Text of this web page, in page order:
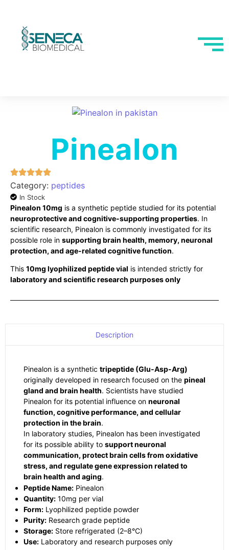
Pinealon
Category: peptides
In Stock
Pinealon 10mg is a synthetic peptide studied for its potential
neuroprotective and cognitive-supporting properties. In
scientific research, Pinealon is commonly investigated for its
possible role in supporting brain health, memory, neuronal
protection, and age-related cognitive function.
This 10mg lyophilized peptide vial is intended strictly for
laboratory and scientific research purposes only
Description
Pinealon is a synthetic tripeptide (Glu-Asp-Arg)
originally developed in research focused on the pineal
gland and brain health. Scientists have studied
Pinealon for its potential influence on neuronal
function, cognitive performance, and cellular
protection in the brain.
In laboratory studies, Pinealon has been investigated
for its possible ability to support neuronal
communication, protect brain cells from oxidative
stress, and regulate gene expression related to
brain health and aging.
Peptide Name: Pinealon
Quantity: 10mg per vial
Form: Lyophilized peptide powder
Purity: Research grade peptide
Storage: Store refrigerated (2–8°C)
Use: Laboratory and research purposes only